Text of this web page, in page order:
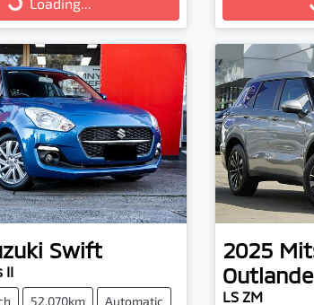
Swift
II
52,070km Automatic
2025
LS ZM